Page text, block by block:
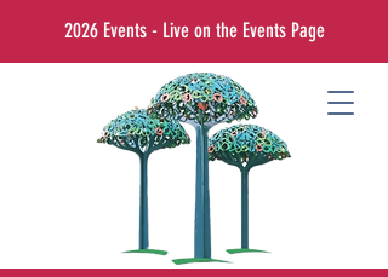
2026 Events - Live on the Events Page